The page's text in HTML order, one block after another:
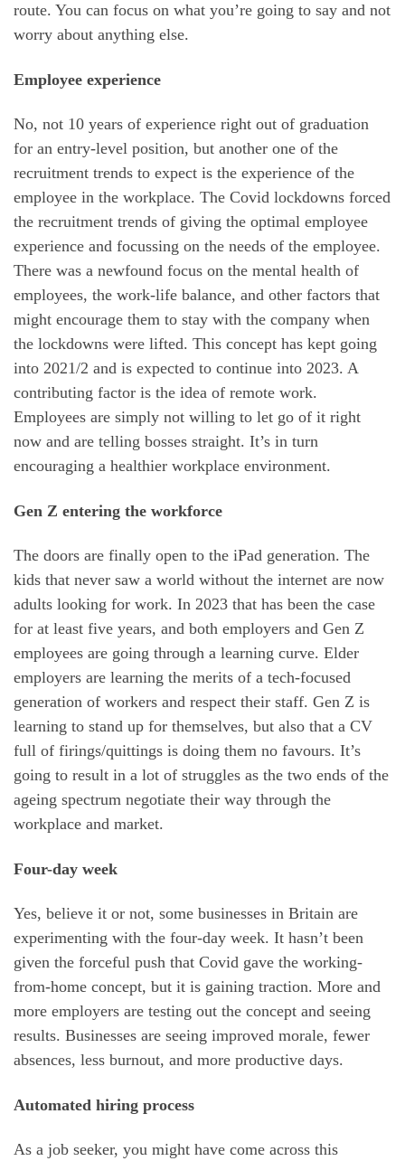
route. You can focus on what you’re going to say and not
worry about anything else.
Employee experience
No, not 10 years of experience right out of graduation
for an entry-level position, but another one of the
recruitment trends to expect is the experience of the
employee in the workplace. The Covid lockdowns forced
the recruitment trends of giving the optimal employee
experience and focussing on the needs of the employee.
There was a newfound focus on the mental health of
employees, the work-life balance, and other factors that
might encourage them to stay with the company when
the lockdowns were lifted. This concept has kept going
into 2021/2 and is expected to continue into 2023. A
contributing factor is the idea of remote work.
Employees are simply not willing to let go of it right
now and are telling bosses straight. It’s in turn
encouraging a healthier workplace environment.
Gen Z entering the workforce
The doors are finally open to the iPad generation. The
kids that never saw a world without the internet are now
adults looking for work. In 2023 that has been the case
for at least five years, and both employers and Gen Z
employees are going through a learning curve. Elder
employers are learning the merits of a tech-focused
generation of workers and respect their staff. Gen Z is
learning to stand up for themselves, but also that a CV
full of firings/quittings is doing them no favours. It’s
going to result in a lot of struggles as the two ends of the
ageing spectrum negotiate their way through the
workplace and market.
Four-day week
Yes, believe it or not, some businesses in Britain are
experimenting with the four-day week. It hasn’t been
given the forceful push that Covid gave the working-
from-home concept, but it is gaining traction. More and
more employers are testing out the concept and seeing
results. Businesses are seeing improved morale, fewer
absences, less burnout, and more productive days.
Automated hiring process
As a job seeker, you might have come across this